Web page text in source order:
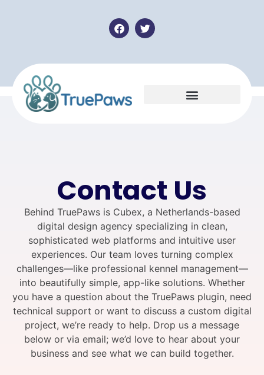
Contact Us
Behind TruePaws is Cubex, a Netherlands-based
digital design agency specializing in clean,
sophisticated web platforms and intuitive user
experiences. Our team loves turning complex
challenges—like professional kennel management—
into beautifully simple, app-like solutions. Whether
you have a question about the TruePaws plugin, need
technical support or want to discuss a custom digital
project, we’re ready to help. Drop us a message
below or via email; we’d love to hear about your
business and see what we can build together.